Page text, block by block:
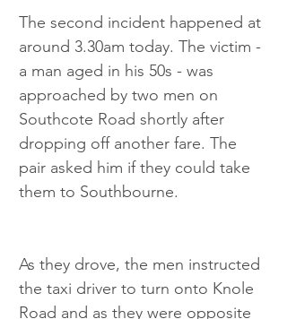
The second incident happened at
around 3.30am today. The victim -
a man aged in his 50s - was
approached by two men on
Southcote Road shortly after
dropping off another fare. The
pair asked him if they could take
them to Southbourne.
As they drove, the men instructed
the taxi driver to turn onto Knole
Road and as they were opposite